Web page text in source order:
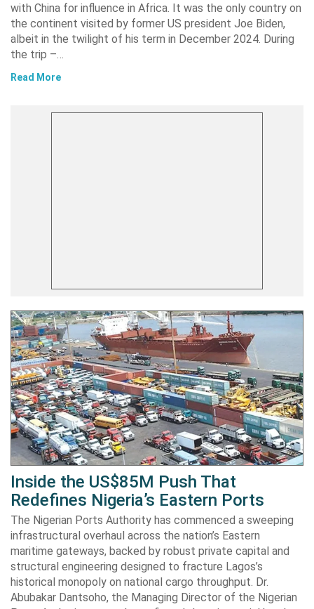
with China for influence in Africa. It was the only country on
the continent visited by former US president Joe Biden,
albeit in the twilight of his term in December 2024. During
the trip –…
Read More
Inside the US$85M Push That
Redefines Nigeria’s Eastern Ports
The Nigerian Ports Authority has commenced a sweeping
infrastructural overhaul across the nation’s Eastern
maritime gateways, backed by robust private capital and
structural engineering designed to fracture Lagos’s
historical monopoly on national cargo throughput. Dr.
Abubakar Dantsoho, the Managing Director of the Nigerian